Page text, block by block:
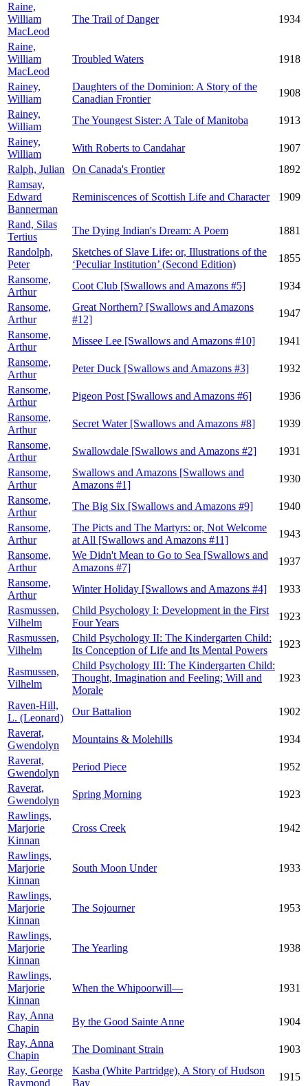
Raine,
William
MacLeod
The Trail of Danger 1934
Raine,
William
MacLeod
Troubled Waters 1918
Rainey,
William
Daughters of the Dominion: A Story of the
Canadian Frontier
1908
Rainey,
William
The Youngest Sister: A Tale of Manitoba
1913
Rainey,
William
With Roberts to Candahar
1907
Ralph, Julian
On Canada's Frontier
1892
Ramsay,
Edward
Bannerman
Reminiscences of Scottish Life and Character 1909
Rand, Silas
Tertius
The Dying Indian's Dream: A Poem
1881
Randolph,
Peter
Sketches of Slave Life: or, Illustrations of the
‘Peculiar Institution’ (Second Edition)
1855
Ransome,
Arthur
Coot Club [Swallows and Amazons #5]
1934
Ransome,
Arthur
Great Northern? [Swallows and Amazons
#12]
1947
Ransome,
Arthur
Missee Lee [Swallows and Amazons #10]
1941
Ransome,
Arthur
Peter Duck [Swallows and Amazons #3]
1932
Ransome,
Arthur
Pigeon Post [Swallows and Amazons #6]
1936
Ransome,
Arthur
Secret Water [Swallows and Amazons #8]
1939
Ransome,
Arthur
Swallowdale [Swallows and Amazons #2]
1931
Ransome,
Arthur
Swallows and Amazons [Swallows and
Amazons #1]
1930
Ransome,
Arthur
The Big Six [Swallows and Amazons #9]
1940
Ransome,
Arthur
The Picts and The Martyrs: or, Not Welcome
at All [Swallows and Amazons #11]
1943
Ransome,
Arthur
We Didn't Mean to Go to Sea [Swallows and
Amazons #7]
1937
Ransome,
Arthur
Winter Holiday [Swallows and Amazons #4]
1933
Rasmussen,
Vilhelm
Child Psychology I: Development in the First
Four Years
1923
Rasmussen,
Vilhelm
Child Psychology II: The Kindergarten Child:
Its Conception of Life and Its Mental Powers
1923
Rasmussen,
Vilhelm
Child Psychology III: The Kindergarten Child:
Thought, Imagination and Feeling; Will and
Morale
1923
Raven-Hill,
L. (Leonard)
Our Battalion
1902
Raverat,
Gwendolyn
Mountains & Molehills
1934
Raverat,
Gwendolyn
Period Piece
1952
Raverat,
Gwendolyn
Spring Morning
1923
Rawlings,
Marjorie
Kinnan
Cross Creek 1942
Rawlings,
Marjorie
Kinnan
South Moon Under 1933
Rawlings,
Marjorie
Kinnan
The Sojourner 1953
Rawlings,
Marjorie
Kinnan
The Yearling 1938
Rawlings,
Marjorie
Kinnan
When the Whipoorwill— 1931
Ray, Anna
Chapin
By the Good Sainte Anne
1904
Ray, Anna
Chapin
The Dominant Strain
1903
Ray, George
Raymond
Kasba (White Partridge), A Story of Hudson
Bay
1915